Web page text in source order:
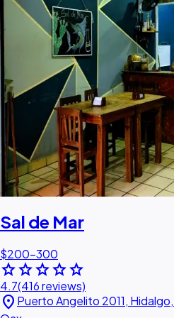
Sal de Mar
$200–300
starstarstarstarstar
4.7(416 reviews)
location_on Puerto Angelito 2011,